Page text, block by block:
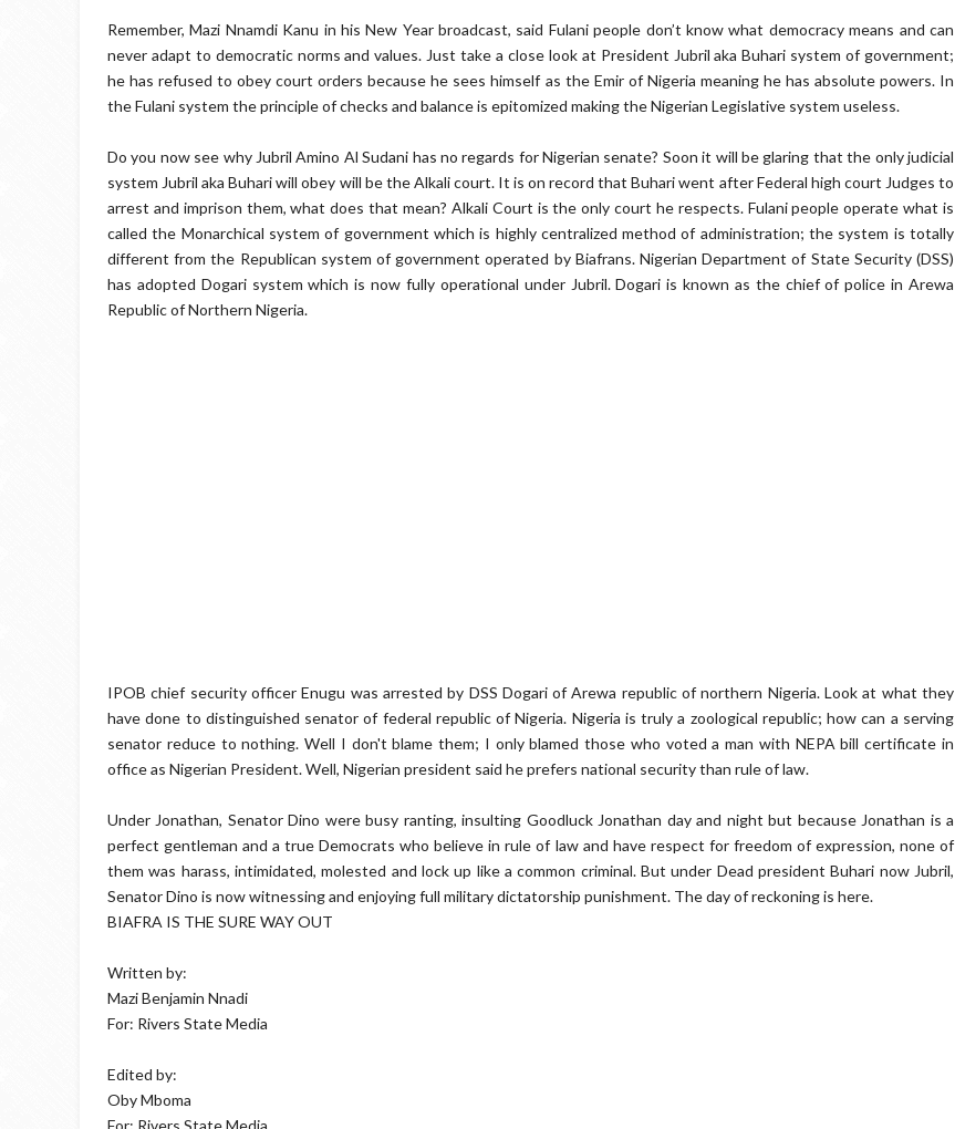
Remember, Mazi Nnamdi Kanu in his New Year broadcast, said Fulani people don’t know what democracy means and can
never adapt to democratic norms and values. Just take a close look at President Jubril aka Buhari system of government;
he has refused to obey court orders because he sees himself as the Emir of Nigeria meaning he has absolute powers. In
the Fulani system the principle of checks and balance is epitomized making the Nigerian Legislative system useless.
Do you now see why Jubril Amino Al Sudani has no regards for Nigerian senate? Soon it will be glaring that the only judicial
system Jubril aka Buhari will obey will be the Alkali court. It is on record that Buhari went after Federal high court Judges to
arrest and imprison them, what does that mean? Alkali Court is the only court he respects. Fulani people operate what is
called the Monarchical system of government which is highly centralized method of administration; the system is totally
different from the Republican system of government operated by Biafrans. Nigerian Department of State Security (DSS)
has adopted Dogari system which is now fully operational under Jubril. Dogari is known as the chief of police in Arewa
Republic of Northern Nigeria.
IPOB chief security officer Enugu was arrested by DSS Dogari of Arewa republic of northern Nigeria. Look at what they
have done to distinguished senator of federal republic of Nigeria. Nigeria is truly a zoological republic; how can a serving
senator reduce to nothing. Well I don't blame them; I only blamed those who voted a man with NEPA bill certificate in
office as Nigerian President. Well, Nigerian president said he prefers national security than rule of law.
Under Jonathan, Senator Dino were busy ranting, insulting Goodluck Jonathan day and night but because Jonathan is a
perfect gentleman and a true Democrats who believe in rule of law and have respect for freedom of expression, none of
them was harass, intimidated, molested and lock up like a common criminal. But under Dead president Buhari now Jubril,
Senator Dino is now witnessing and enjoying full military dictatorship punishment. The day of reckoning is here.
BIAFRA IS THE SURE WAY OUT
Written by:
Mazi Benjamin Nnadi
For: Rivers State Media
Edited by:
Oby Mboma
For: Rivers State Media